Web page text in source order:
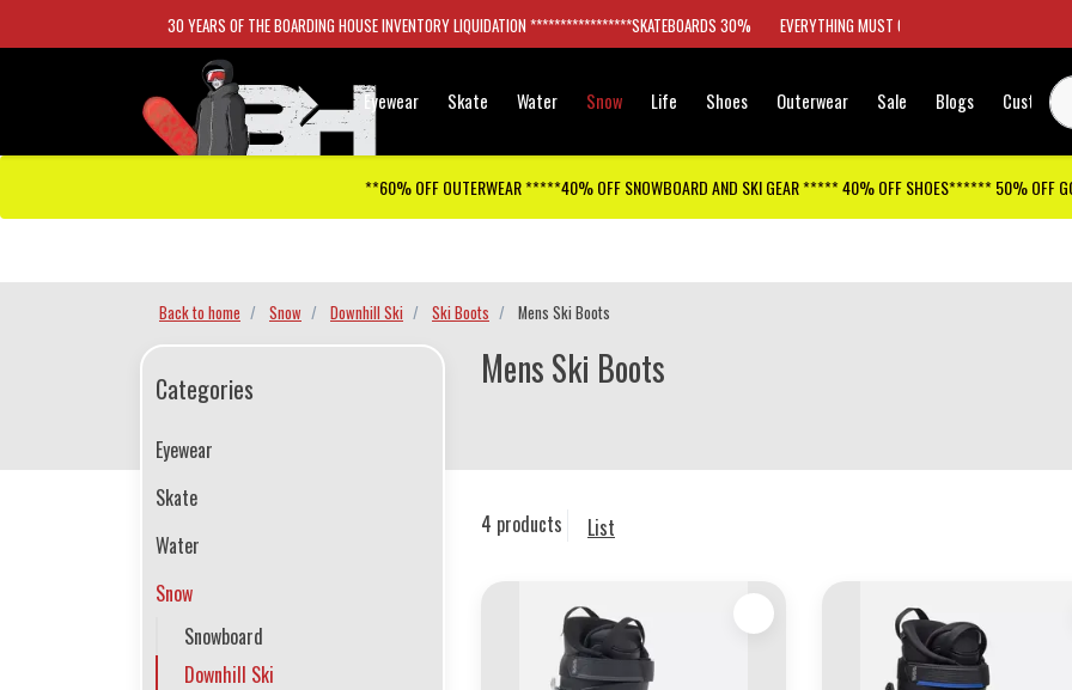
30 YEARS OF THE BOARDING HOUSE INVENTORY LIQUIDATION *****************SKATEBOARDS 30% EVERYTHING MUST GO
Eyewear Skate Water Snow Life Shoes Outerwear Sale Blogs
**60% OFF OUTERWEAR *****40% OFF SNOWBOARD AND SKI GEAR ***** 40% OFF SHOES****** 50% OFF
Back to home Snow Downhill Ski Ski Boots Mens Ski Boots
Mens Ski Boots
4 products List
Categories
Eyewear
Skate
Water
Snow
Snowboard
Downhill Ski